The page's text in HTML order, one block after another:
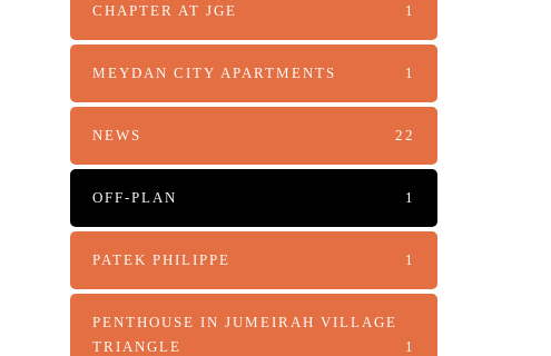
CHAPTER AT JGE
1
MEYDAN CITY APARTMENTS 1
NEWS 22
OFF-PLAN 1
PATEK PHILIPPE 1
PENTHOUSE IN JUMEIRAH VILLAGE
TRIANGLE
1